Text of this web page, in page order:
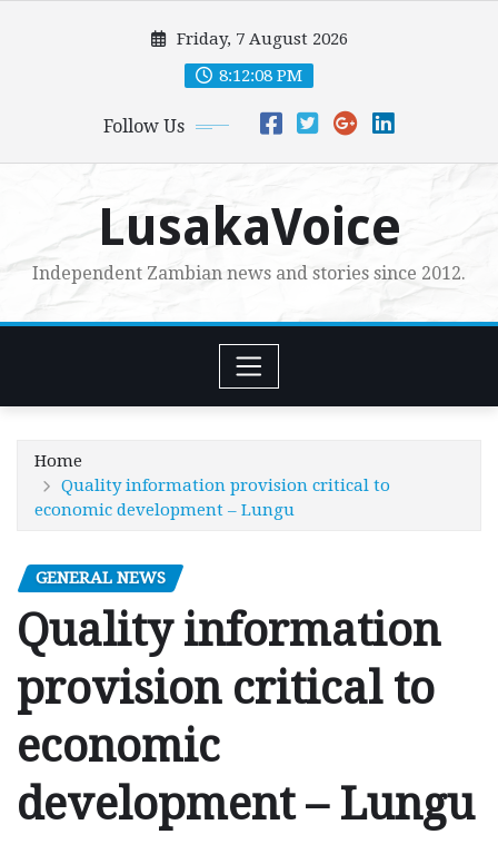
Friday, 7 August 2026
8:12:09 PM
Follow Us
LusakaVoice
Independent Zambian news and stories since 2012.
Home
Quality information provision critical to
economic development – Lungu
GENERAL NEWS
Quality information
provision critical to
economic
development – Lungu